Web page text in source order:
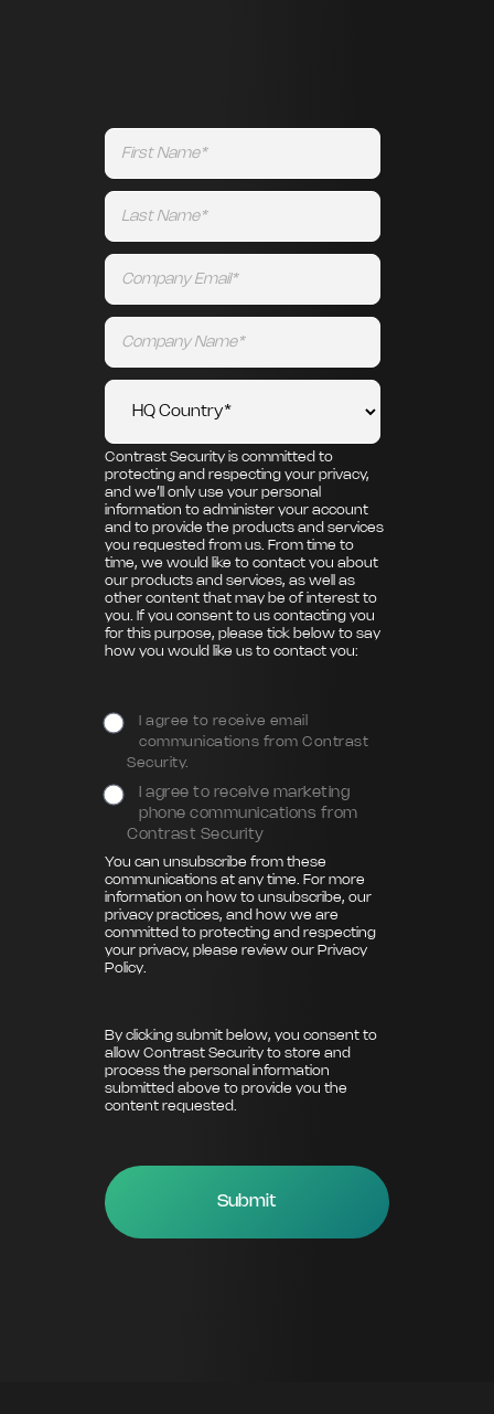
Contrast Security is committed to
protecting and respecting your privacy,
and we’ll only use your personal
information to administer your account
and to provide the products and services
you requested from us. From time to
time, we would like to contact you about
our products and services, as well as
other content that may be of interest to
you. If you consent to us contacting you
for this purpose, please tick below to say
how you would like us to contact you:
I agree to receive email
communications from Contrast
Security.
I agree to receive marketing
phone communications from
Contrast Security
You can unsubscribe from these
communications at any time. For more
information on how to unsubscribe, our
privacy practices, and how we are
committed to protecting and respecting
your privacy, please review our Privacy
Policy
By clicking submit below, you consent to
allow Contrast Security to store and
process the personal information
submitted above to provide you the
content requested.